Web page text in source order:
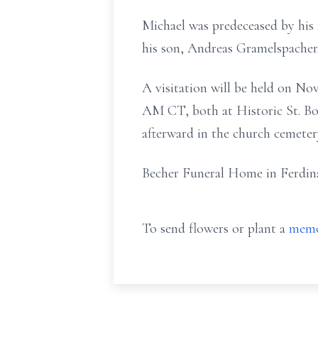
Michael was predeceased by
his son, Andreas
A visitation will be held on
AM CT, both at Historic St.
afterward in the church
Becher Funeral Home in
To send flowers or plant a